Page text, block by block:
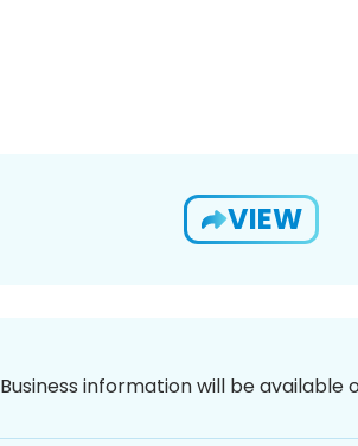
VIEW
Business information will be